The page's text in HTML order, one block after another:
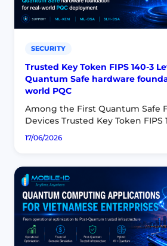
SECURITY
Trusted Key Token FIPS 140-3
Quantum Safe hardware
world PQC
Among the First Quantum Safe
Devices Trusted Key Token FIPS
first Quantum Safe hardware
world PQC Mobile-ID’s Trusted
17/06/2026